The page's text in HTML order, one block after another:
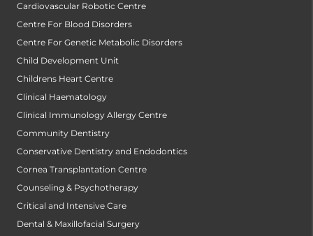
Cardiovascular Robotic Centre
Centre For Blood Disorders
Centre For Genetic Metabolic Disorders
Child Development Unit
Childrens Heart Centre
Clinical Haematology
Clinical Immunology Allergy Centre
Community Dentistry
Conservative Dentistry and Endodontics
Cornea Transplantation Centre
Counseling & Psychotherapy
Critical and Intensive Care
Dental & Maxillofacial Surgery